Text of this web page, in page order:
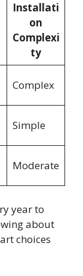
Installati
on
Complexi
ty
Complex
Simple
Moderate
year to
about
choices